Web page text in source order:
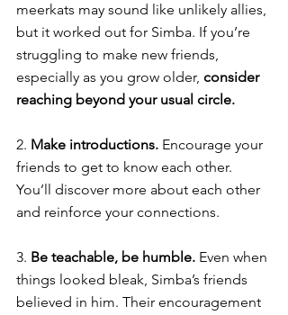
meerkats may sound like unlikely allies,
but it worked out for Simba. If you’re
struggling to make new friends,
especially as you grow older, consider
reaching beyond your usual circle.
2. Make introductions. Encourage your
friends to get to know each other.
You’ll discover more about each other
and reinforce your connections.
3. Be teachable, be humble. Even when
things looked bleak, Simba’s friends
believed in him. Their encouragement